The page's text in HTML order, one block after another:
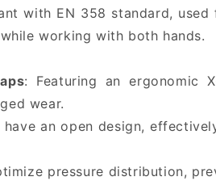
with EN 358 standard,
working with both hands.
: Featuring an ergonomic
wear.
have an open design,
pressure distribution,